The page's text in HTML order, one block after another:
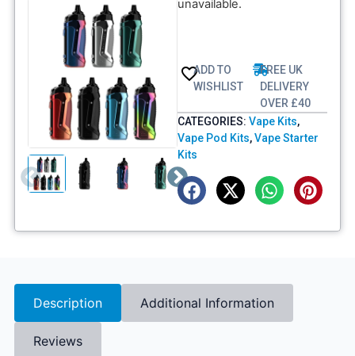
unavailable.
ADD TO
WISHLIST
FREE UK
DELIVERY
OVER £40
CATEGORIES: Vape Kits,
Vape Pod Kits,Vape Starter
Kits
Description Additional Information
Reviews